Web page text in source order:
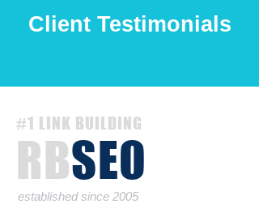
Client Testimonials
#1 LINK BUILDING
RBSEO
established since 2005